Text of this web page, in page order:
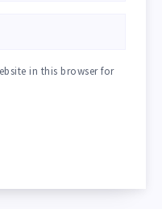
in this browser for